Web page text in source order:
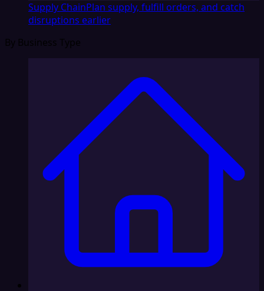
Supply ChainPlan supply, fulfill orders, and catch
disruptions earlier
By Business Type